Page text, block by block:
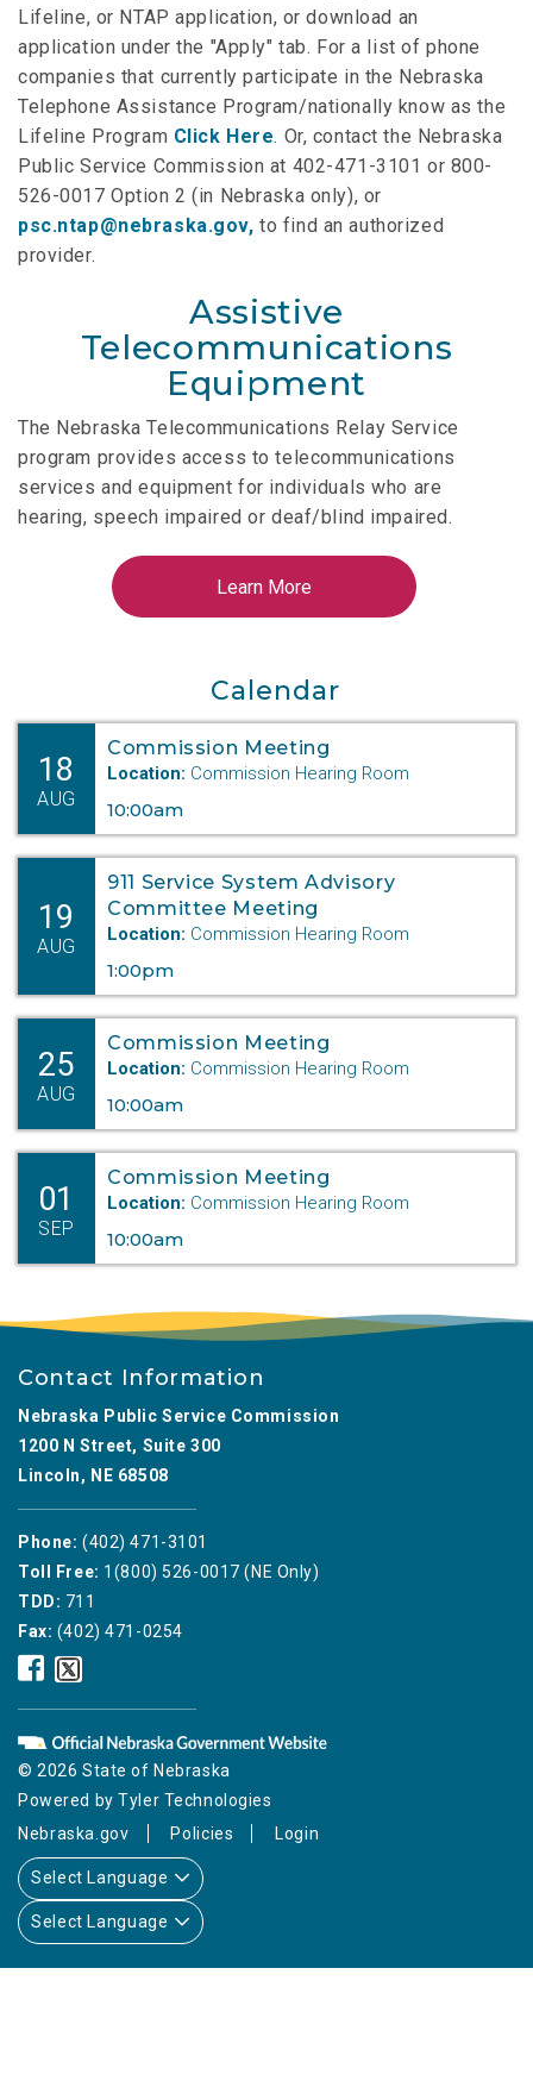
Lifeline, or NTAP application, or download an
application under the "Apply" tab. For a list of phone
companies that currently participate in the Nebraska
Telephone Assistance Program/nationally know as the
Lifeline Program Click Here. Or, contact the Nebraska
Public Service Commission at 402-471-3101 or 800-
526-0017 Option 2 (in Nebraska only), or
psc.ntap@nebraska.gov, to find an authorized
provider.
Assistive
Telecommunications
Equipment
The Nebraska Telecommunications Relay Service
program provides access to telecommunications
services and equipment for individuals who are
hearing, speech impaired or deaf/blind impaired.
Calendar
18
AUG
Commission Meeting
Location: Commission Hearing Room
10:00am
19
AUG
911 Service System Advisory
Committee Meeting
Location: Commission Hearing Room
1:00pm
25
AUG
Commission Meeting
Location: Commission Hearing Room
10:00am
01
SEP
Commission Meeting
Location: Commission Hearing Room
10:00am
Contact Information
Nebraska Public Service Commission
1200 N Street, Suite 300
Lincoln, NE 68508
Phone: (402) 471-3101
Toll Free: 1(800) 526-0017 (NE Only)
TDD: 711
Fax: (402) 471-0254
Nebraska
Public
Service
Commission
Icon
Nebraska
Public
Service
Commission
Icon
© 2026 State of Nebraska
Powered byTyler Technologies
Nebraska.gov
Policies Login
Select Language
Select Language